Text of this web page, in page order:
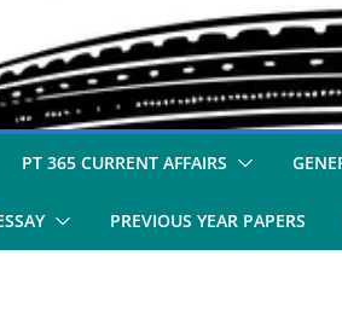
PT 365 CURRENT AFFAIRS
PREVIOUS YEAR PAPERS